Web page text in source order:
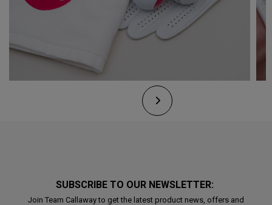
SUBSCRIBE TO OUR NEWSLETTER:
Join Team Callaway to get the latest product news, offers and